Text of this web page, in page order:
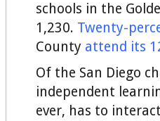
schools in the
1,230. Twenty-
County attend its
Of the San Diego
independent
ever, has to